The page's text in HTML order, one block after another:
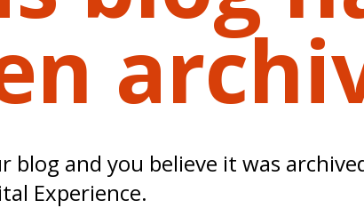
blog and you believe it was
Experience.